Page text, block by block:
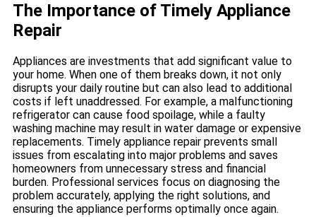
The Importance of Timely Appliance
Repair
Appliances are investments that add significant value to
your home. When one of them breaks down, it not only
disrupts your daily routine but can also lead to additional
costs if left unaddressed. For example, a malfunctioning
refrigerator can cause food spoilage, while a faulty
washing machine may result in water damage or expensive
replacements. Timely appliance repair prevents small
issues from escalating into major problems and saves
homeowners from unnecessary stress and financial
burden. Professional services focus on diagnosing the
problem accurately, applying the right solutions, and
ensuring the appliance performs optimally once again.